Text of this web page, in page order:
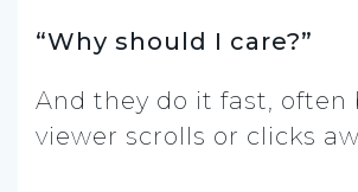
“Why should I care?”
And they do it fast, often
viewer scrolls or clicks